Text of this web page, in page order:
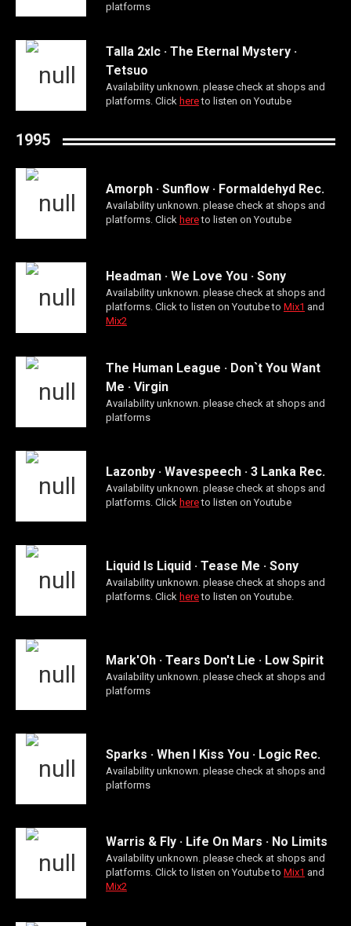
platforms
Talla 2xlc · The Eternal Mystery ·
Tetsuo
Availability unknown. please check at shops and
platforms. Click hereto listen on Youtube
1995
Amorph · Sunflow · Formaldehyd Rec.
Availability unknown. please check at shops and
platforms. Click hereto listen on Youtube
Headman · We Love You · Sony
Availability unknown. please check at shops and
platforms. Click to listen on Youtube to Mix1 and
Mix2
The Human League · Don`t You Want
Me · Virgin
Availability unknown. please check at shops and
platforms
Lazonby · Wavespeech · 3 Lanka Rec.
Availability unknown. please check at shops and
platforms. Click hereto listen on Youtube
Liquid Is Liquid · Tease Me · Sony
Availability unknown. please check at shops and
platforms. Click hereto listen on Youtube.
Mark'Oh · Tears Don't Lie · Low Spirit
Availability unknown. please check at shops and
platforms
Sparks · When I Kiss You · Logic Rec.
Availability unknown. please check at shops and
platforms
Warris & Fly · Life On Mars · No Limits
Availability unknown. please check at shops and
platforms. Click to listen on Youtube to Mix1 and
Mix2